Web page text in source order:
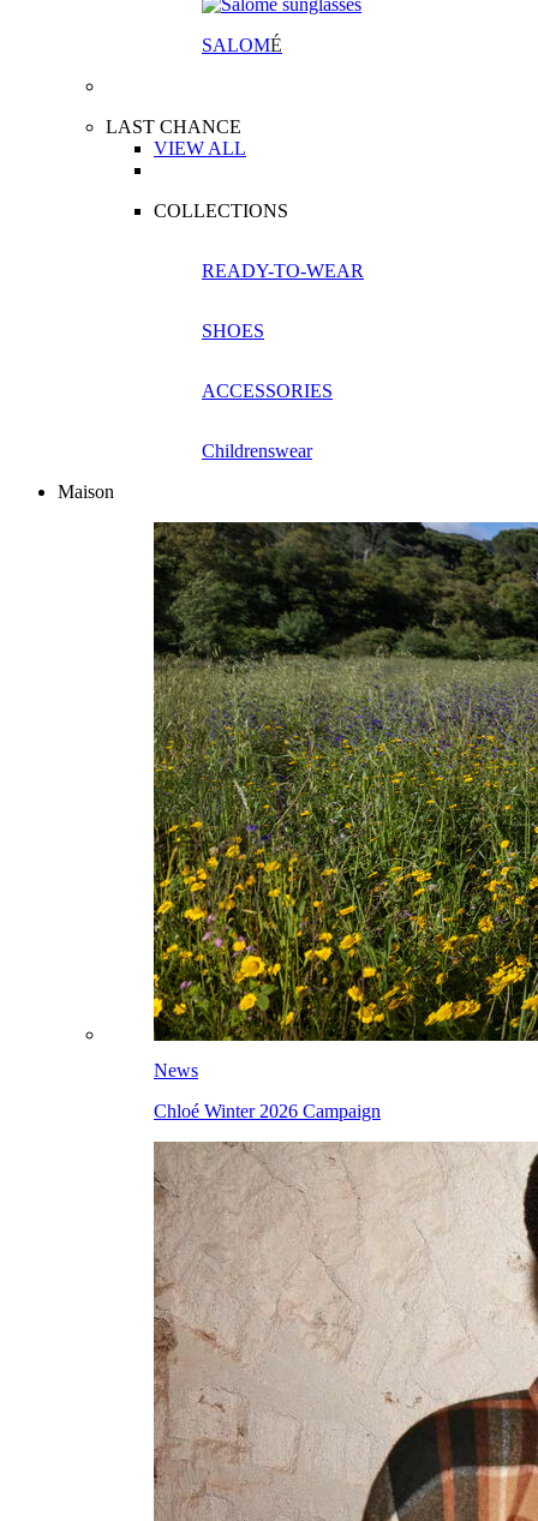
SALOMÉ
LAST CHANCE
VIEW ALL
COLLECTIONS
READY-TO-WEAR
SHOES
ACCESSORIES
Childrenswear
Maison
News
Chloé Winter 2026 Campaign